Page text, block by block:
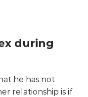
during
he has not
relationship is if